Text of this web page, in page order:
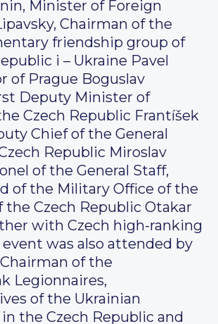
Minister of Foreign
Chairman of the
friendship group of
i – Ukraine Pavel
of Prague Boguslav
Deputy Minister of
Czech Republic Frantíšek
Chief of the General
Republic Miroslav
of the General Staff,
of the Military Office of the
the Czech Republic Otakar
with Czech high-ranking
was also attended by
of the
Legionnaires,
of the Ukrainian
the Czech Republic and